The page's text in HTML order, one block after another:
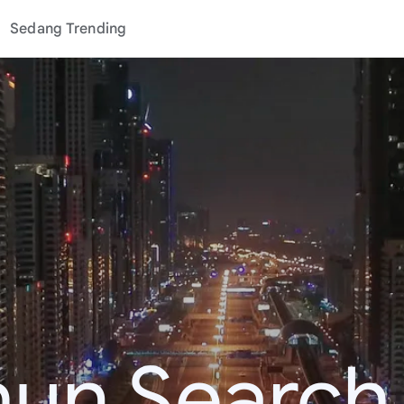
Sedang Trending